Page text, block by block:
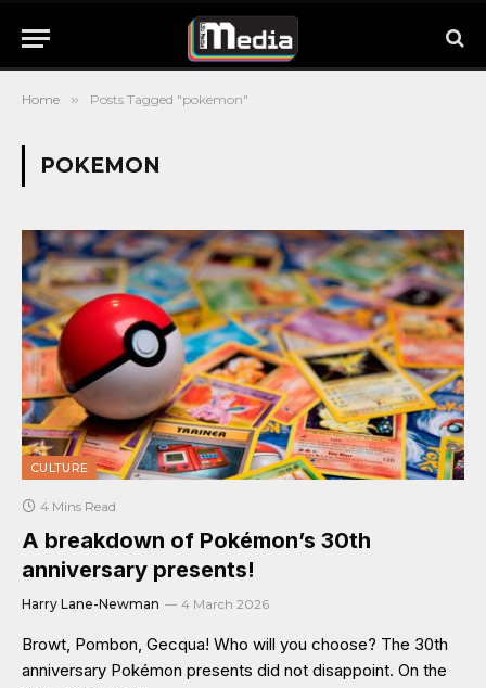
Home » Posts Tagged "pokemon"
POKEMON
CULTURE
4 Mins Read
A breakdown of Pokémon’s 30th
anniversary presents!
Harry Lane-Newman 4 March 2026
Browt, Pombon, Gecqua! Who will you choose? The 30th
anniversary Pokémon presents did not disappoint. On the